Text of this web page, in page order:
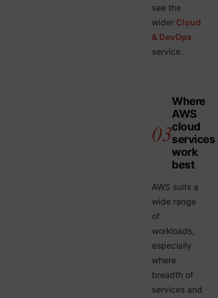
see the
wider Cloud
& DevOps
service.
Where
AWS
cloud
services
work
best
AWS suits a
wide range
of
workloads,
especially
where
breadth of
services and